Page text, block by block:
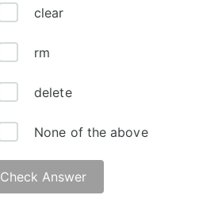
clear
rm
delete
None of the above
Check Answer